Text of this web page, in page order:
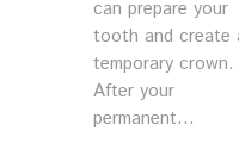
can prepare your
tooth and create
temporary crown.
After your
permanent...